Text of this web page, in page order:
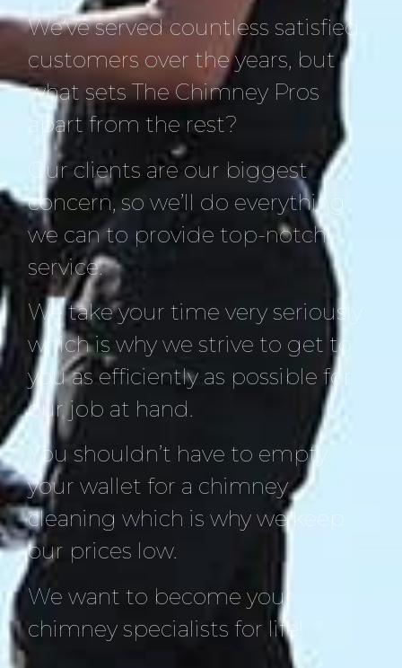
We’ve served countless satisfied
customers over the years, but
what sets The Chimney Pros
apart from the rest?
Our clients are our biggest
concern, so we’ll do everything
we can to provide top-notch
service.
We take your time very seriously
which is why we strive to get to
you as efficiently as possible for
our job at hand.
You shouldn’t have to empty
your wallet for a chimney
cleaning which is why we keep
our prices low.
We want to become your
chimney specialists for life!